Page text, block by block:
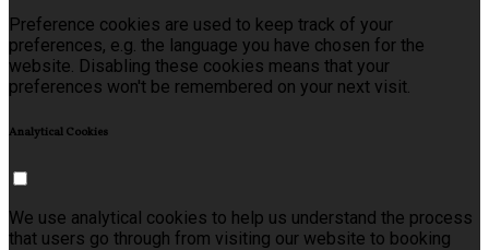
Preference cookies are used to keep track of your
preferences, e.g. the language you have chosen for the
website. Disabling these cookies means that your
preferences won't be remembered on your next visit.
Analytical Cookies
We use analytical cookies to help us understand the process
that users go through from visiting our website to booking